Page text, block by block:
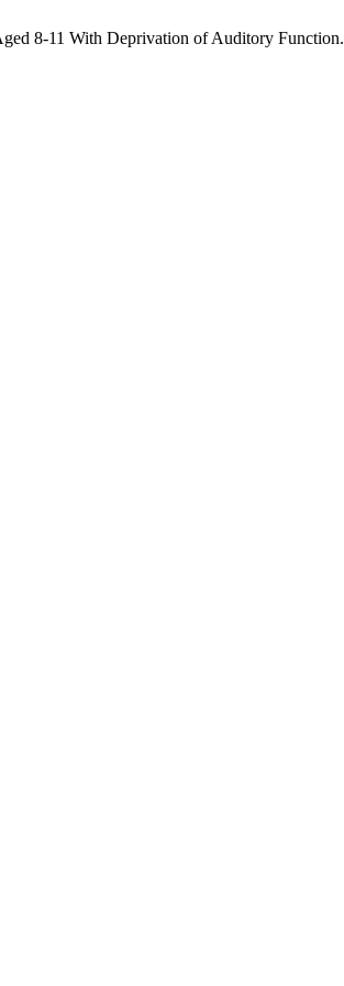
8-11 With Deprivation of Auditory Function.